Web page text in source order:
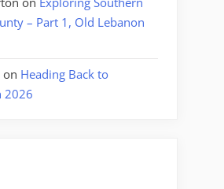
– Part 1, Old Lebanon
on Heading Back to
2026